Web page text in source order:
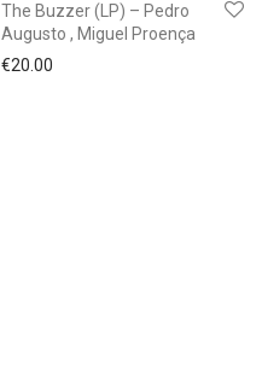
The Buzzer (LP) – Pedro
Augusto , Miguel Proença
€20.00